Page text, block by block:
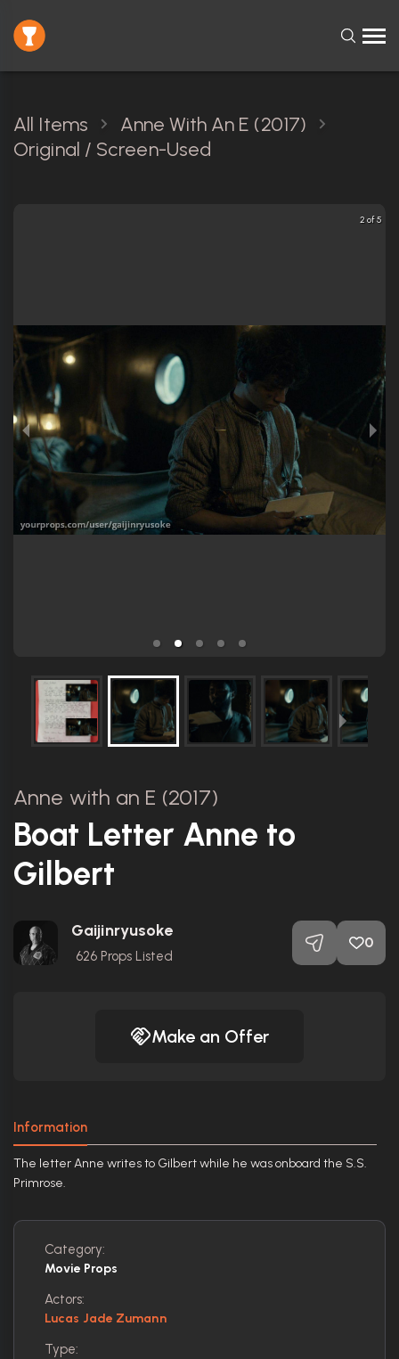
All Items
Anne With An E (2017)
Original / Screen-Used
2 of 5
Anne with an E (2017)
Boat Letter Anne to
Gilbert
Gaijinryusoke
626 Props Listed
0
Make an Offer
Information
The letter Anne writes to Gilbert while he was onboard the S.S.
Primrose.
Category:
Movie Props
Actors:
Lucas Jade Zumann
Type: